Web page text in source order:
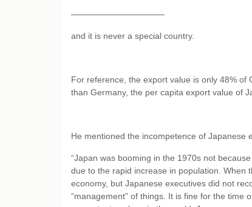
———————————
and it is never a special country.
For reference, the export value is only 48%
than Germany, the per capita export value of
He mentioned the incompetence of Japanese
“Japan was booming in the 1970s not
due to the rapid increase in population. When
economy, but Japanese executives did not
“management” of things. It is fine for the